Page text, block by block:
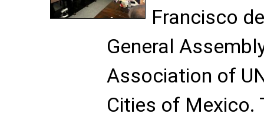
Francisco
General
Association of
Cities of Mexico.